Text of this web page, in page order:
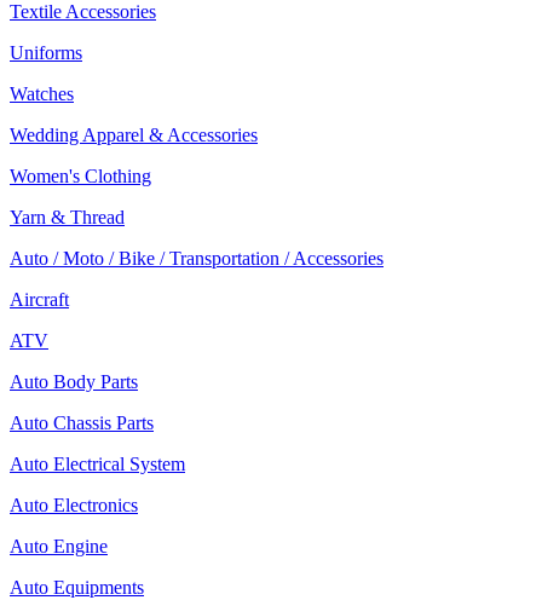
Textile Accessories
Uniforms
Watches
Wedding Apparel & Accessories
Women's Clothing
Yarn & Thread
Auto / Moto / Bike / Transportation / Accessories
Aircraft
ATV
Auto Body Parts
Auto Chassis Parts
Auto Electrical System
Auto Electronics
Auto Engine
Auto Equipments